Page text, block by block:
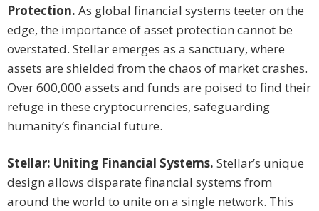
Protection. As global financial systems teeter on the
edge, the importance of asset protection cannot be
overstated. Stellar emerges as a sanctuary, where
assets are shielded from the chaos of market crashes.
Over 600,000 assets and funds are poised to find their
refuge in these cryptocurrencies, safeguarding
humanity’s financial future.
Stellar: Uniting Financial Systems. Stellar’s unique
design allows disparate financial systems from
around the world to unite on a single network. This